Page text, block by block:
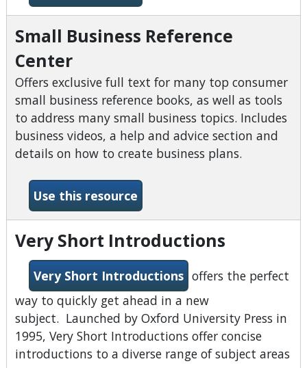
Small Business Reference
Center
Offers exclusive full text for many top consumer
small business reference books, as well as tools
to address many small business topics. Includes
business videos, a help and advice section and
details on how to create business plans.
Use this resource-Small Business Reference
Very Short Introductions
Very Short Introductions offers the perfect
way to quickly get ahead in a new
subject. Launched by Oxford University Press in
1995, Very Short Introductions offer concise
introductions to a diverse range of subject areas